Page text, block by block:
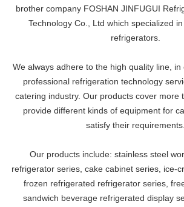
brother company FOSHAN JINFUGUI
Technology Co., Ltd which specialized
refrigerators.
We always adhere to the high quality line,
professional refrigeration technology
catering industry. Our products cover more
provide different kinds of equipment for
satisfy their requirements.
Our products include: stainless steel
refrigerator series, cake cabinet series, ice-
frozen refrigerated refrigerator series,
sandwich beverage refrigerated display